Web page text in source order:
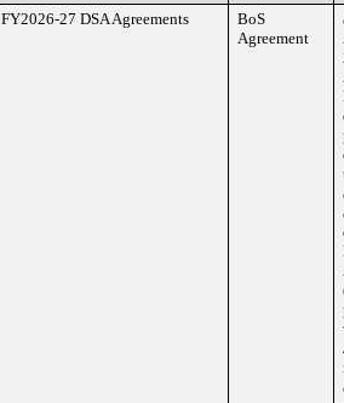
FY2026-27 DSA Agreements
BoS
Agreement